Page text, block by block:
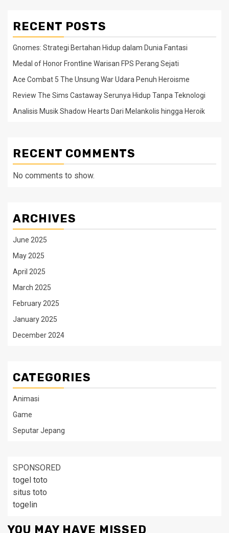
RECENT POSTS
Gnomes: Strategi Bertahan Hidup dalam Dunia Fantasi
Medal of Honor Frontline Warisan FPS Perang Sejati
Ace Combat 5 The Unsung War Udara Penuh Heroisme
Review The Sims Castaway Serunya Hidup Tanpa Teknologi
Analisis Musik Shadow Hearts Dari Melankolis hingga Heroik
RECENT COMMENTS
No comments to show.
ARCHIVES
June 2025
May 2025
April 2025
March 2025
February 2025
January 2025
December 2024
CATEGORIES
Animasi
Game
Seputar Jepang
SPONSORED
togel toto
situs toto
togelin
YOU MAY HAVE MISSED